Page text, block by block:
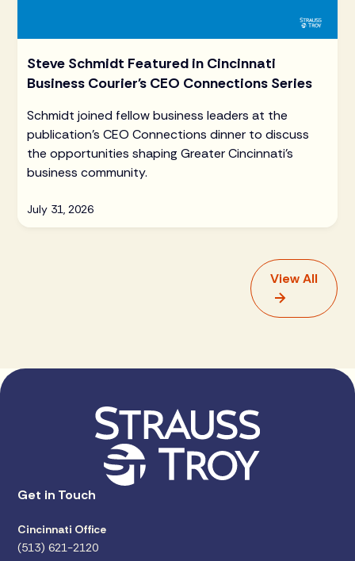
Steve Schmidt Featured in Cincinnati
Business Courier's CEO Connections Series
Schmidt joined fellow business leaders at the
publication's CEO Connections dinner to discuss
the opportunities shaping Greater Cincinnati's
business community.
July 31, 2026
View All
Get in Touch
Cincinnati Office
(513) 621-2120